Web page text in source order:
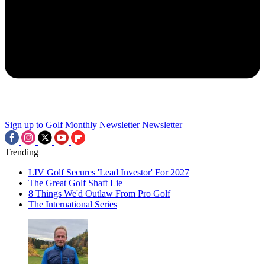
Sign up to Golf Monthly Newsletter Newsletter
Trending
LIV Golf Secures 'Lead Investor' For 2027
The Great Golf Shaft Lie
8 Things We'd Outlaw From Pro Golf
The International Series